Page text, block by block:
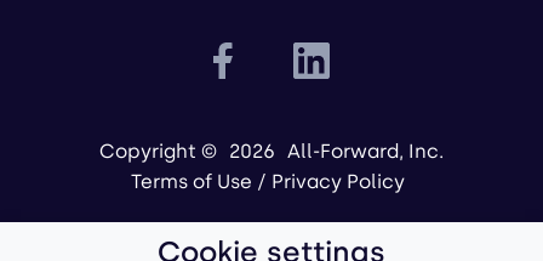
Copyright © 2026 All-Forward, Inc.
Terms of Use / Privacy Policy
Cookie settings